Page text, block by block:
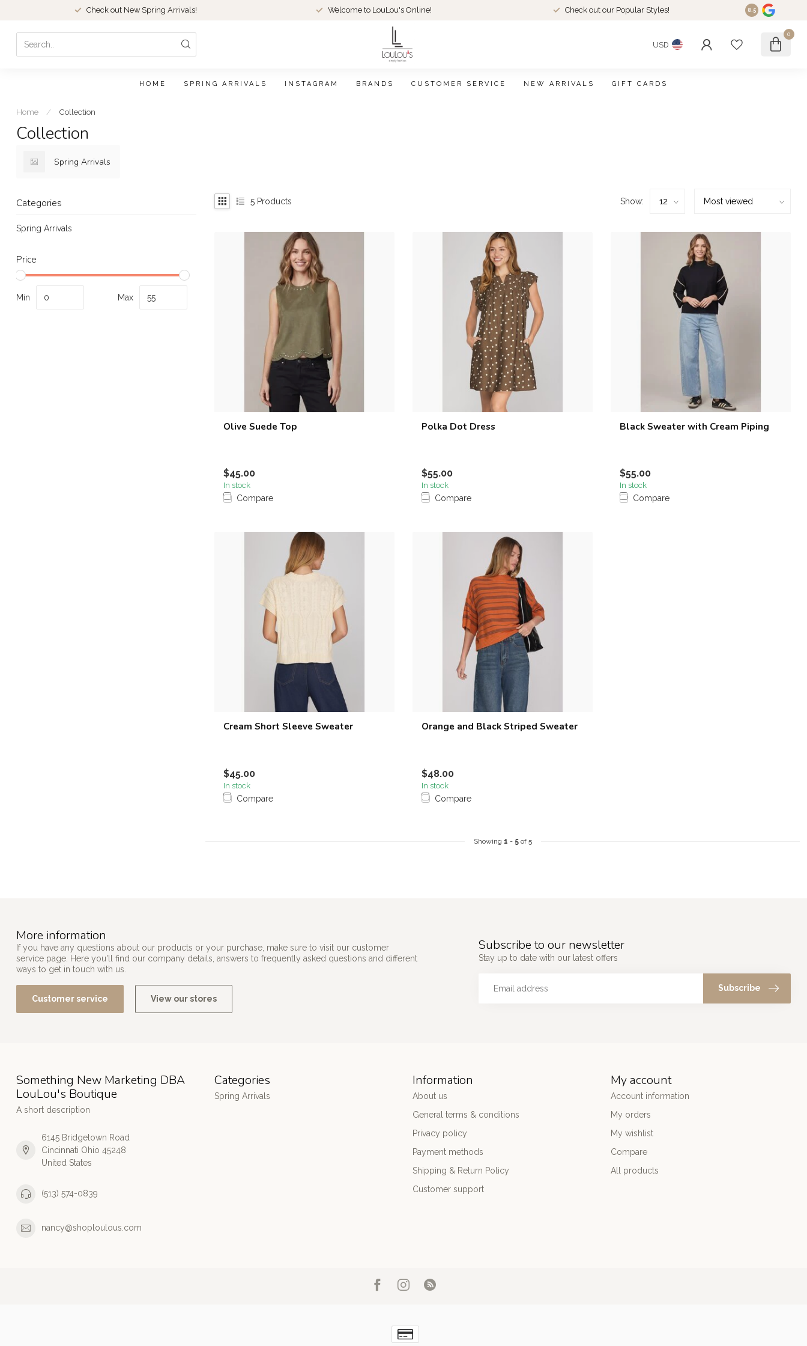
Check out New Spring Arrivals! Welcome to LouLou's Online! Check out our Popular Styles! 8.5
USD
0
HOME SPRING ARRIVALS INSTAGRAM BRANDS CUSTOMER SERVICE NEW ARRIVALS GIFT CARDS
Home / Collection
Collection
Spring Arrivals
Categories
Spring Arrivals
Price
Min Max
5 Products Show:
Olive Suede Top
$45.00
In stock
Compare
Polka Dot Dress
$55.00
In stock
Compare
Black Sweater with Cream Piping
$55.00
In stock
Compare
Cream Short Sleeve Sweater
$45.00
In stock
Compare
Orange and Black Striped Sweater
$48.00
In stock
Compare
Showing 1 - 5of 5
More information
If you have any questions about our products or your purchase, make sure to visit our customer
service page. Here you'll find our company details, answers to frequently asked questions and different
ways to get in touch with us.
Customer service View our stores
Subscribe to our newsletter
Stay up to date with our latest offers
Subscribe
Something New Marketing DBA
LouLou's Boutique
A short description
6145 Bridgetown Road
Cincinnati Ohio 45248
United States
(513) 574-0839
nancy@shoploulous.com
Categories
Spring Arrivals
Information
About us
General terms & conditions
Privacy policy
Payment methods
Shipping & Return Policy
Customer support
My account
Account information
My orders
My wishlist
Compare
All products